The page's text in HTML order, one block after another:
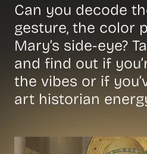
Can you decode
gesture, the color
Mary’s side-eye?
and find out if
the vibes or if
art historian